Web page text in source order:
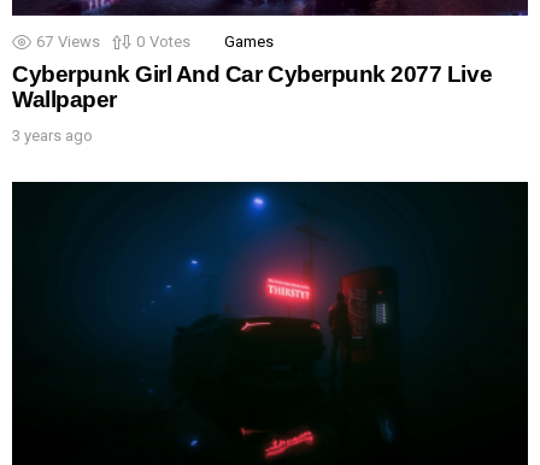
67 Views 0 Votes Games
Cyberpunk Girl And Car Cyberpunk 2077 Live
Wallpaper
3 years ago